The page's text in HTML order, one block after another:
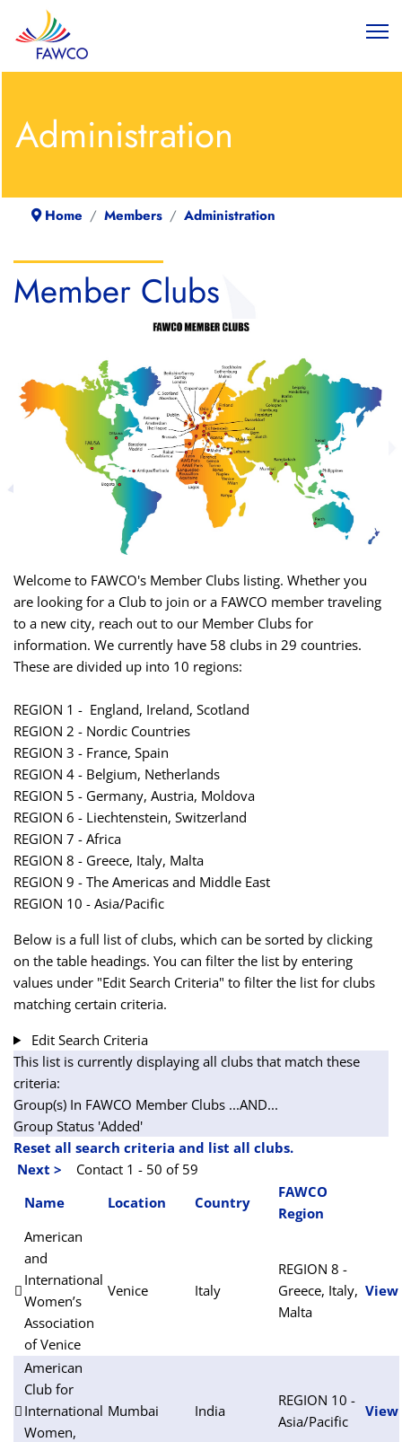
Administration
Home Members Administration
Member Clubs
Welcome to FAWCO's Member Clubs listing. Whether you
are looking for a Club to join or a FAWCO member traveling
to a new city, reach out to our Member Clubs for
information. We currently have 58 clubs in 29 countries.
These are divided up into 10 regions:
REGION 1 - England, Ireland, Scotland
REGION 2 - Nordic Countries
REGION 3 - France, Spain
REGION 4 - Belgium, Netherlands
REGION 5 - Germany, Austria, Moldova
REGION 6 - Liechtenstein, Switzerland
REGION 7 - Africa
REGION 8 - Greece, Italy, Malta
REGION 9 - The Americas and Middle East
REGION 10 - Asia/Pacific
Below is a full list of clubs, which can be sorted by clicking
on the table headings. You can filter the list by entering
values under "Edit Search Criteria" to filter the list for clubs
matching certain criteria.
Edit Search Criteria
This list is currently displaying all clubs that match these
criteria:
Group(s) In FAWCO Member Clubs ...AND...
Group Status 'Added'
Reset all search criteria and list all clubs.
Next >
Contact 1 - 50 of 59
Name
Location Country
FAWCO
Region
American
and
International
Women’s
Association
of Venice
Venice Italy
REGION 8 -
Greece, Italy,
Malta
View
American
Club for
International
Women,
Mumbai India
REGION 10 -
Asia/Pacific
View